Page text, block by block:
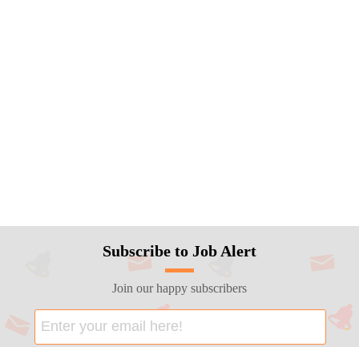
Subscribe to Job Alert
Join our happy subscribers